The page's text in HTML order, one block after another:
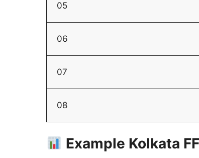
05
06
07
08
Example Kolkata